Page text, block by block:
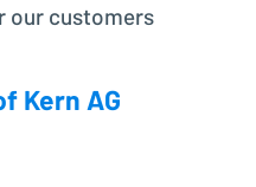
our customers
Kern AG